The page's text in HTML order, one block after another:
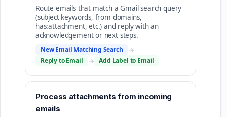
Route emails that match a Gmail search query
(subject keywords, from domains,
has:attachment, etc.) and reply with an
acknowledgement or next steps.
New Email Matching Search →
Reply to Email → Add Label to Email
Process attachments from incoming
emails